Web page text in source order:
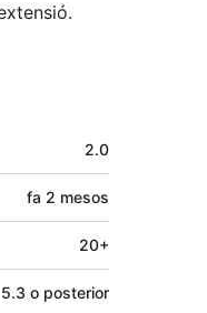
2.0
fa 2 mesos
20+
5.3 o posterior